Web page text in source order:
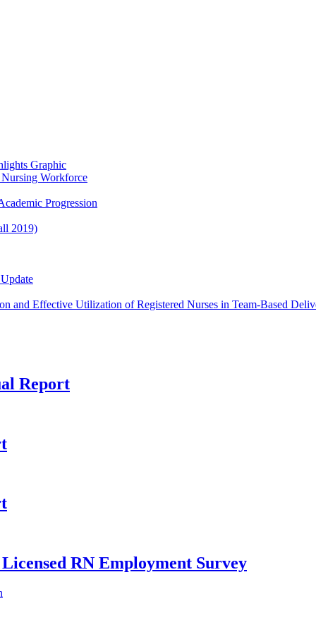
Graphic
Workforce
Progression
2019)
and Effective Utilization of Registered Nurses in Team-Based
Report
RN Employment Survey